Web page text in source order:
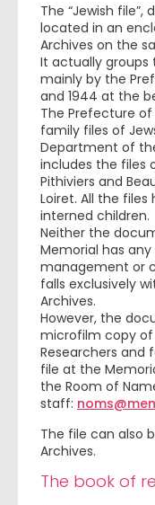
The “Jewish file”,
located in an
Archives on the
It actually groups
mainly by the
and 1944 at the
The Prefecture
family files of
Department of
includes the files
Pithiviers and
Loiret. All the
interned children.
Neither the
Memorial has
management or
falls exclusively
Archives.
However, the
microfilm copy of
Researchers and
file at the
the Room of
staff:
The file can also
Archives.
The book of